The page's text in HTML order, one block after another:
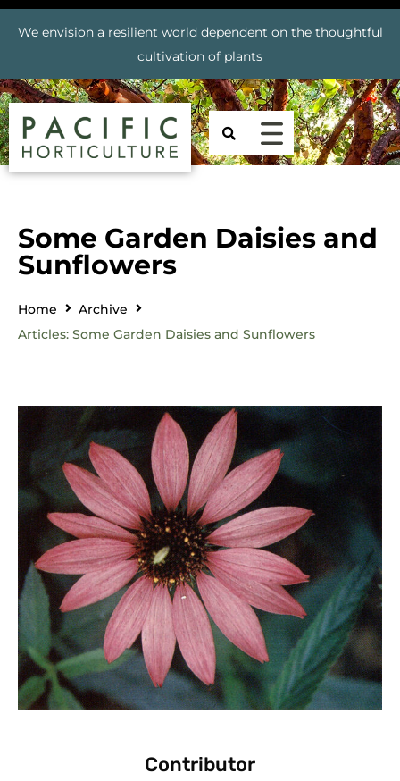
We envision a resilient world dependent on the thoughtful
cultivation of plants
Some Garden Daisies and
Sunflowers
Home
Archive
Articles: Some Garden Daisies and Sunflowers
Contributor